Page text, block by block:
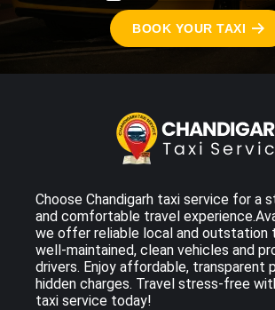
BOOK YOUR TAXI
Choose Chandigarh taxi service for a
and comfortable travel
we offer reliable local and outstation
well-maintained, clean vehicles and
drivers. Enjoy affordable, transparent
hidden charges. Travel stress-free
taxi service today!